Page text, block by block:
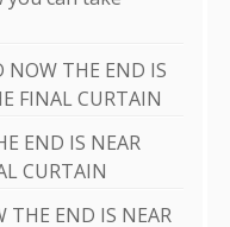
NOW THE END IS
FINAL CURTAIN
END IS NEAR
CURTAIN
THE END IS NEAR